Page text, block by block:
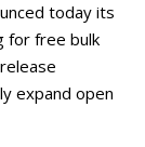
today its
for free bulk
expand open